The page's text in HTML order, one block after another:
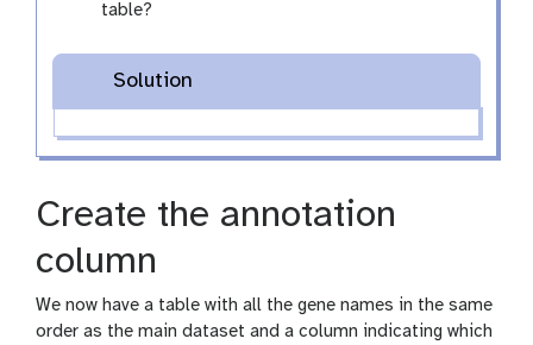
table?
Solution
Create the annotation
column
We now have a table with all the gene names in the same
order as the main dataset and a column indicating which